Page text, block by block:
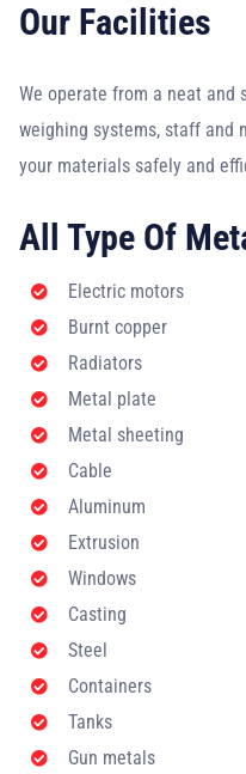
Our Facilities
We operate from a neat and
weighing systems, staff and
your materials safely and
All Type Of
Electric motors
Burnt copper
Radiators
Metal plate
Metal sheeting
Cable
Aluminum
Extrusion
Windows
Casting
Steel
Containers
Tanks
Gun metals